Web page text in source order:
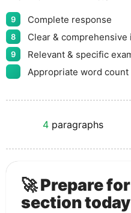
9 Complete response
8 Clear & comprehensive
9
Relevant & specific
Appropriate word count
4 paragraphs
🚀 Prepare
section